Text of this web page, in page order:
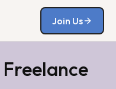
Join Us